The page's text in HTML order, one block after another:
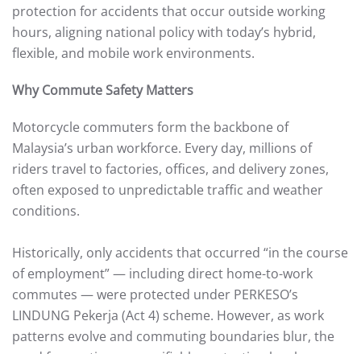
protection for accidents that occur outside working
hours, aligning national policy with today’s hybrid,
flexible, and mobile work environments.
Why Commute Safety Matters
Motorcycle commuters form the backbone of
Malaysia’s urban workforce. Every day, millions of
riders travel to factories, offices, and delivery zones,
often exposed to unpredictable traffic and weather
conditions.
Historically, only accidents that occurred “in the course
of employment” — including direct home-to-work
commutes — were protected under PERKESO’s
LINDUNG Pekerja (Act 4) scheme. However, as work
patterns evolve and commuting boundaries blur, the